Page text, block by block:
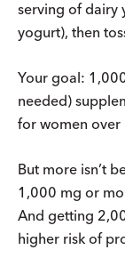
serving of dairy
yogurt), then
Your goal:
needed)
for women over
But more isn’t
1,000 mg or
And getting
higher risk of